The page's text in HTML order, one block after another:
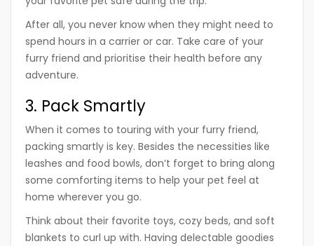
After all, you never know when they might need to
spend hours in a carrier or car. Take care of your
furry friend and prioritise their health before any
adventure.
3. Pack Smartly
When it comes to touring with your furry friend,
packing smartly is key. Besides the necessities like
leashes and food bowls, don’t forget to bring along
some comforting items to help your pet feel at
home wherever you go.
Think about their favorite toys, cozy beds, and soft
blankets to curl up with. Having delectable goodies